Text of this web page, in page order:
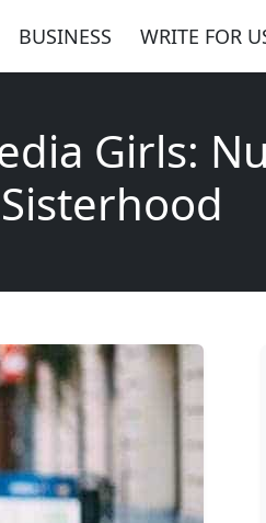
BUSINESS WRITE FOR
Girls: